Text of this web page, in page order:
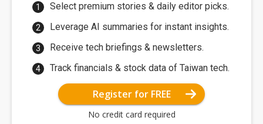
Select premium stories & daily editor picks.
Leverage AI summaries for instant insights.
Receive tech briefings & newsletters.
Track financials & stock data of Taiwan tech.
Register for FREE
No credit card required